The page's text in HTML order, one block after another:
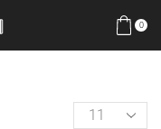
0